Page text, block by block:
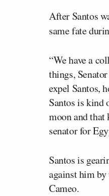
After Santos
same fate
“We have a
things,
expel Santos,
Santos is kind
moon and
senator for
Santos is
against him
Cameo.